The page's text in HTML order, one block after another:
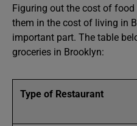
Figuring out the cost of
them in the cost of living in
important part. The table
groceries in Brooklyn:
Type of Restaurant